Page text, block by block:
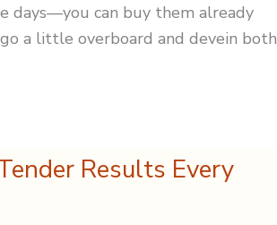
days—you can buy them already
a little overboard and devein both
Results Every